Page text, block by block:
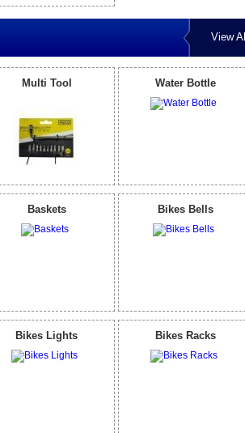
View All
Multi Tool Water Bottle
Baskets Bikes Bells
Bikes Lights Bikes Racks